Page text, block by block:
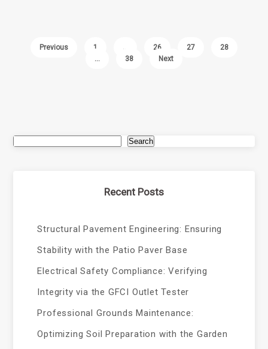
Previous 1 … 26 27
28
…
38 Next
Search
Recent Posts
Structural Pavement Engineering: Ensuring
Stability with the Patio Paver Base
Electrical Safety Compliance: Verifying
Integrity via the GFCI Outlet Tester
Professional Grounds Maintenance:
Optimizing Soil Preparation with the Garden